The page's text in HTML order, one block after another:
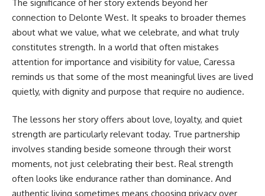
The significance of her story extends beyond her
connection to Delonte West. It speaks to broader themes
about what we value, what we celebrate, and what truly
constitutes strength. In a world that often mistakes
attention for importance and visibility for value, Caressa
reminds us that some of the most meaningful lives are lived
quietly, with dignity and purpose that require no audience.
The lessons her story offers about love, loyalty, and quiet
strength are particularly relevant today. True partnership
involves standing beside someone through their worst
moments, not just celebrating their best. Real strength
often looks like endurance rather than dominance. And
authentic living sometimes means choosing privacy over